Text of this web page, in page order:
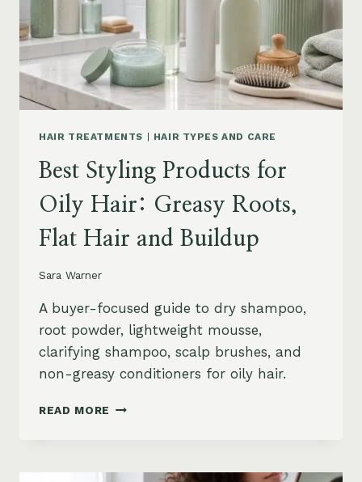
DAMAGE
GUIDE
HAIR TREATMENTS | HAIR TYPES AND CARE
Best Styling Products for
Oily Hair: Greasy Roots,
Flat Hair and Buildup
Sara Warner
A buyer-focused guide to dry shampoo,
root powder, lightweight mousse,
clarifying shampoo, scalp brushes, and
non-greasy conditioners for oily hair.
READ MORE BEST
OILY